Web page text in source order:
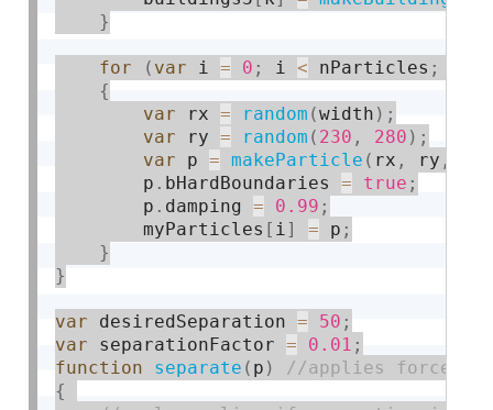
}
for ( var i = 0 ; i < nParticles ;
{
var rx = random (width ) ;
var ry = random ( 230 , 280 ) ;
var p = makeParticle ( rx , ry ,
        p
. bHardBoundaries = true ;
        p
. damping = 0.99 ;
        myParticles
[ i] = p ;
}
}
var desiredSeparation = 50 ;
var separationFactor = 0.01 ;
function
separate ( p )
{